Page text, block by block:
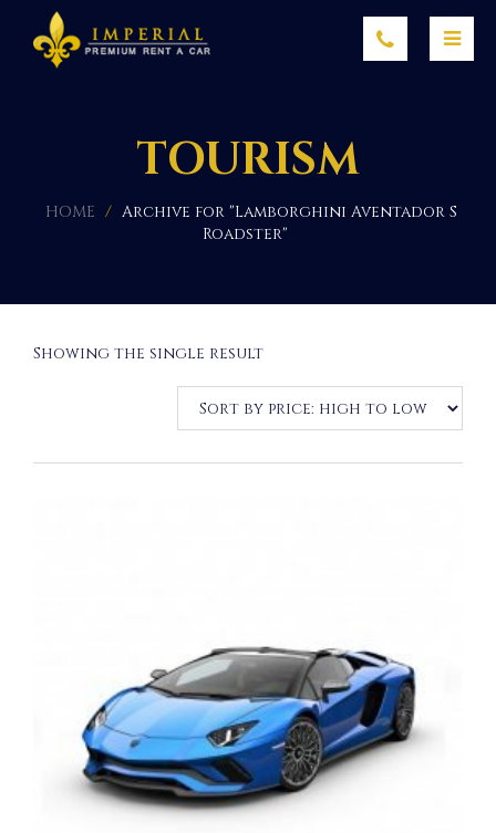
TOURISM
HOME / Archive for "Lamborghini Aventador S
Roadster"
Showing the single result